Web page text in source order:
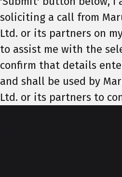
soliciting a call from
Ltd. or its partners on
to assist me with the
confirm that details
and shall be used by
Ltd. or its partners to